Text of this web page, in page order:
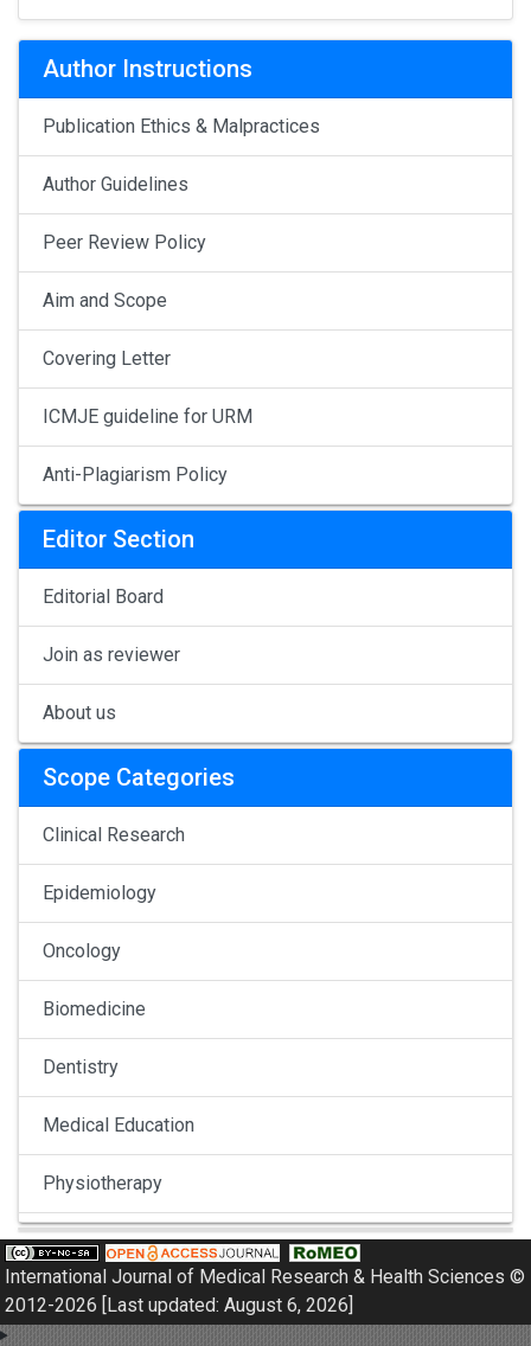
Author Instructions
Publication Ethics & Malpractices
Author Guidelines
Peer Review Policy
Aim and Scope
Covering Letter
ICMJE guideline for URM
Anti-Plagiarism Policy
Editor Section
Editorial Board
Join as reviewer
About us
Scope Categories
Clinical Research
Epidemiology
Oncology
Biomedicine
Dentistry
Medical Education
Physiotherapy
Pulmonology
Nephrology
International Journal of Medical Research & Health Sciences ©
2012-2026 [Last updated: August 6, 2026]